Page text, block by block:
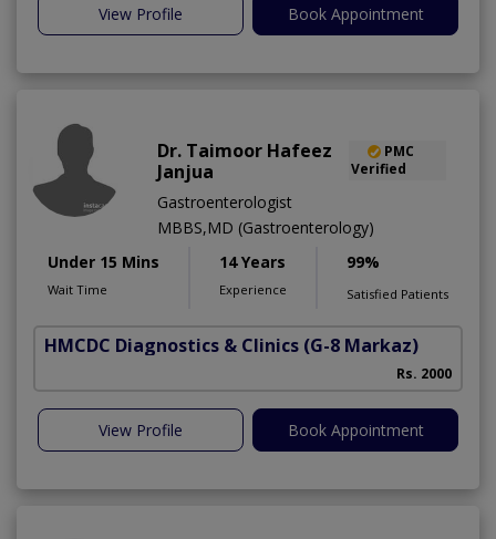
View Profile Book Appointment
Dr. Taimoor Hafeez
Janjua
PMC
Verified
Gastroenterologist
MBBS,MD (Gastroenterology)
Under 15 Mins
Wait Time
14 Years
Experience
99%
Satisfied Patients
HMCDC Diagnostics & Clinics (G-8 Markaz)
Rs. 2000
View Profile Book Appointment